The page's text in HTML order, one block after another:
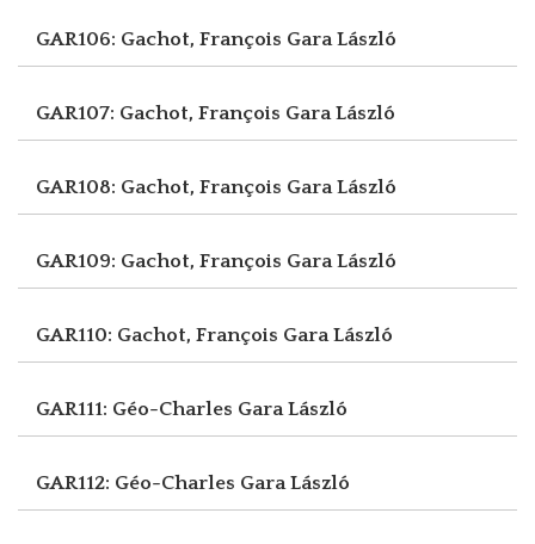
GAR106: Gachot, François Gara László
GAR107: Gachot, François Gara László
GAR108: Gachot, François Gara László
GAR109: Gachot, François Gara László
GAR110: Gachot, François Gara László
GAR111: Géo-Charles Gara László
GAR112: Géo-Charles Gara László